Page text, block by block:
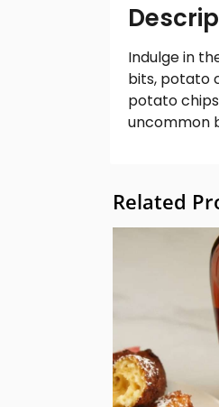
Indulge in
bits, potato
potato
uncommon
Related